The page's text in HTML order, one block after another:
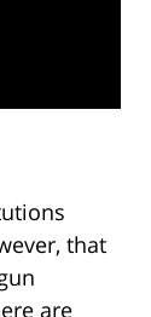
that
are